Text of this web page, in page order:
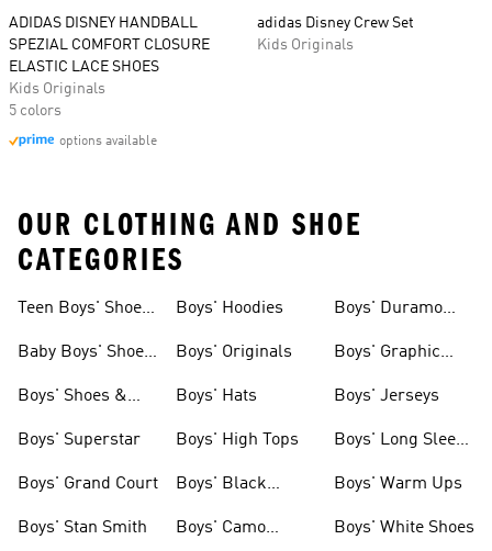
ADIDAS DISNEY HANDBALL
SPEZIAL COMFORT CLOSURE
ELASTIC LACE SHOES
Kids Originals
5 colors
options available
adidas Disney Crew Set
Kids Originals
OUR CLOTHING AND SHOE
CATEGORIES
Teen Boys' Shoes
Baby Boys' Shoes
Boys' Shoes &
Boys' Superstar
Boys' Grand Court
Boys' Stan Smith
Boys' Hoodies
Boys' Originals
Boys' Hats
Boys' High Tops
Boys' Black
Boys' Camo
Boys' Duramo
Boys' Graphic
Boys' Jerseys
Boys' Long Sleeve
Boys' Warm Ups
Boys' White Shoes